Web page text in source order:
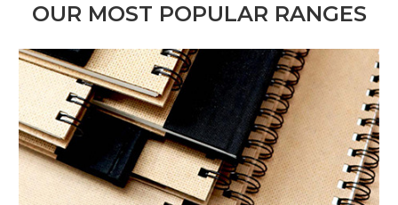
OUR MOST POPULAR RANGES